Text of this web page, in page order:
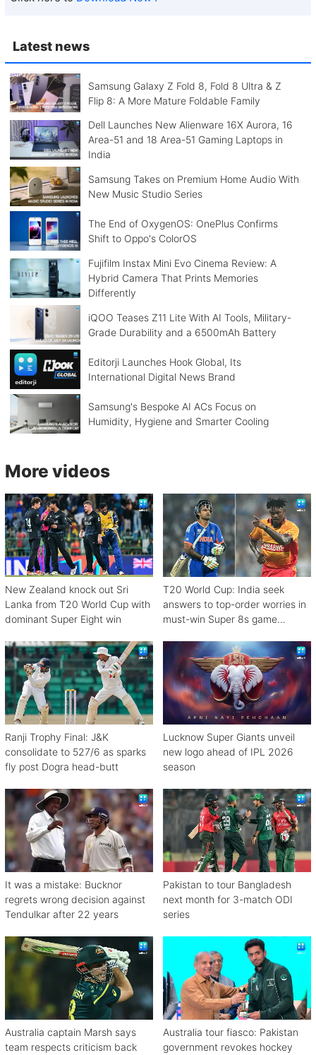
Latest news
Samsung Galaxy Z Fold 8, Fold 8 Ultra & Z
Flip 8: A More Mature Foldable Family
Dell Launches New Alienware 16X Aurora, 16
Area-51 and 18 Area-51 Gaming Laptops in
India
Samsung Takes on Premium Home Audio With
New Music Studio Series
The End of OxygenOS: OnePlus Confirms
Shift to Oppo's ColorOS
Fujifilm Instax Mini Evo Cinema Review: A
Hybrid Camera That Prints Memories
Differently
iQOO Teases Z11 Lite With AI Tools, Military-
Grade Durability and a 6500mAh Battery
Editorji Launches Hook Global, Its
International Digital News Brand
Samsung's Bespoke AI ACs Focus on
Humidity, Hygiene and Smarter Cooling
More videos
New Zealand knock out Sri
Lanka from T20 World Cup with
dominant Super Eight win
T20 World Cup: India seek
answers to top-order worries in
must-win Super 8s game
Ranji Trophy Final: J&K
consolidate to 527/6 as sparks
fly post Dogra head-butt
Lucknow Super Giants unveil
new logo ahead of IPL 2026
season
It was a mistake: Bucknor
regrets wrong decision against
Tendulkar after 22 years
Pakistan to tour Bangladesh
next month for 3-match ODI
series
Australia captain Marsh says
team respects criticism back
Australia tour fiasco: Pakistan
government revokes hockey